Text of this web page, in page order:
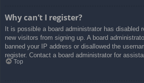
Why can’t I register?
It is possible a board administrator has disabled
new visitors from signing up. A board
banned your IP address or disallowed the
register. Contact a board administrator for
Top